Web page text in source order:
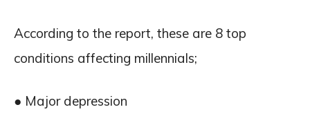
According to the report, these are 8 top
conditions affecting millennials;
● Major depression